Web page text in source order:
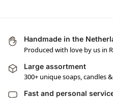
Handmade in the
Produced with love by us in
Large assortment
300+ unique soaps, candles
Fast and personal